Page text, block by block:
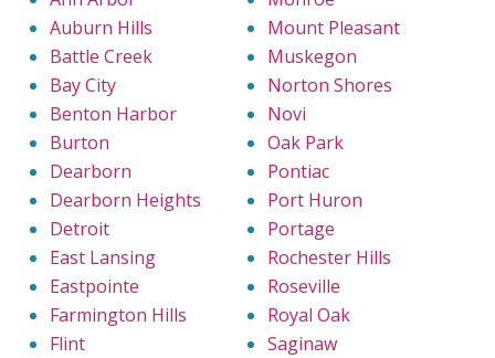
Auburn Hills
Battle Creek
Bay City
Benton Harbor
Burton
Dearborn
Dearborn Heights
Detroit
East Lansing
Eastpointe
Farmington Hills
Flint
Mount Pleasant
Muskegon
Norton Shores
Novi
Oak Park
Pontiac
Port Huron
Portage
Rochester Hills
Roseville
Royal Oak
Saginaw